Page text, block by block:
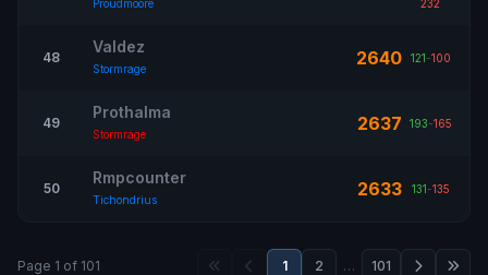
Proudmoore
232
48
Valdez
Stormrage 2640 121-100
49
Prothalma
Stormrage 2637 193-165
50
Rmpcounter
Tichondrius 2633 131-135
Page 1 of 101 1 2 … 101